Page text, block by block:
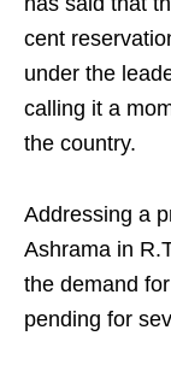
cent
under the
calling it a
the country.
Addressing a
Ashrama in
the demand
pending for